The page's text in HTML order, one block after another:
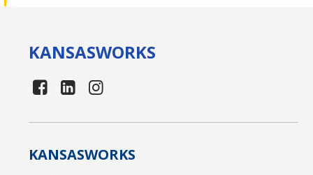
KANSASWORKS
KANSASWORKS